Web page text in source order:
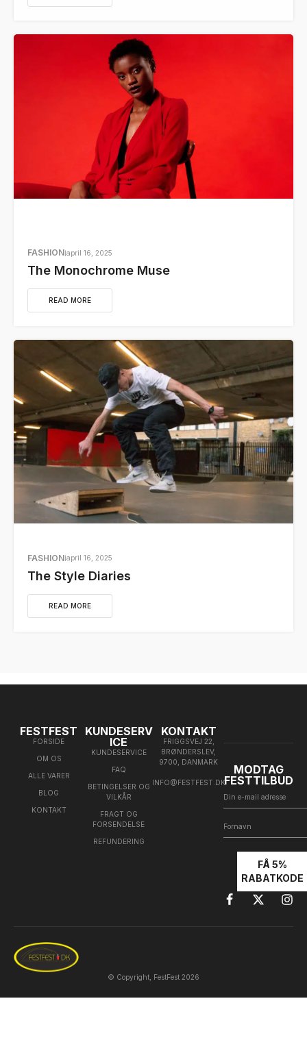
FASHION april 16, 2025
The Monochrome Muse
READ MORE
FASHION april 16, 2025
The Style Diaries
READ MORE
FESTFEST
FORSIDE
OM OS
ALLE VARER
BLOG
KONTAKT
KUNDESERV
ICE
KUNDESERVICE
FAQ
BETINGELSER OG
VILKÅR
FRAGT OG
FORSENDELSE
REFUNDERING
KONTAKT
FRIGGSVEJ 22,
BRØNDERSLEV,
9700, DANMARK
INFO@FESTFEST.DK
MODTAG
FESTTILBUD
FÅ 5%
RABATKODE
© Copyright, FestFest 2026